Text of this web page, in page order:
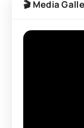
🎬 Media